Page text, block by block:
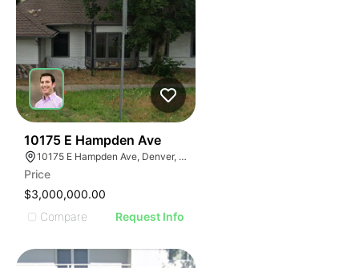
10175 E Hampden Ave
10175 E Hampden Ave, Denver, CO 80231
Price
$3,000,000.00
Compare
Request Info